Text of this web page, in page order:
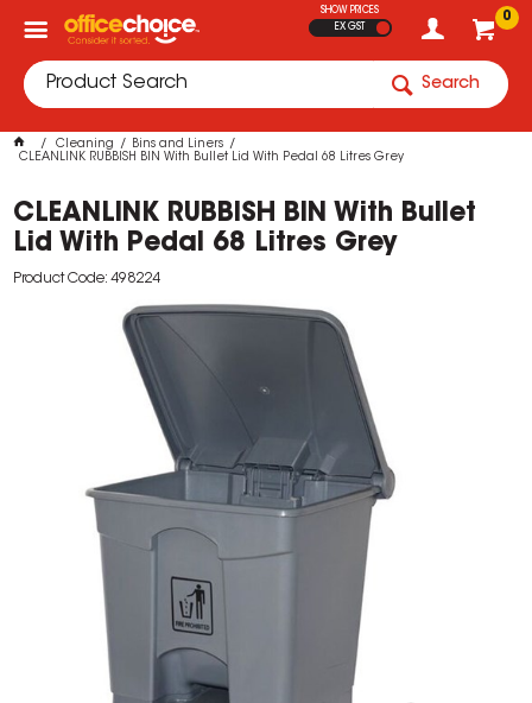
0
SHOW PRICES
EX GST
Search
Cleaning
Bins and Liners
CLEANLINK RUBBISH BIN With Bullet Lid With Pedal 68 Litres Grey
CLEANLINK RUBBISH BIN With Bullet
Lid With Pedal 68 Litres Grey
Product Code: 498224